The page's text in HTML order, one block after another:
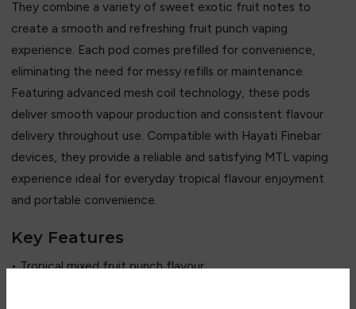
They combine a variety of sweet exotic fruit notes to
create a smooth and refreshing fruit punch vaping
experience. Each pod comes prefilled for convenience,
eliminating the need for messy refills or maintenance.
Featuring advanced mesh coil technology, these pods
deliver smooth vapour production and consistent flavour
delivery throughout use. Compatible with Hayati Finebar
devices, they provide a reliable and satisfying MTL vaping
experience ideal for everyday tropical flavour enjoyment
and portable convenience.
Key Features
• Tropical mixed fruit punch flavour